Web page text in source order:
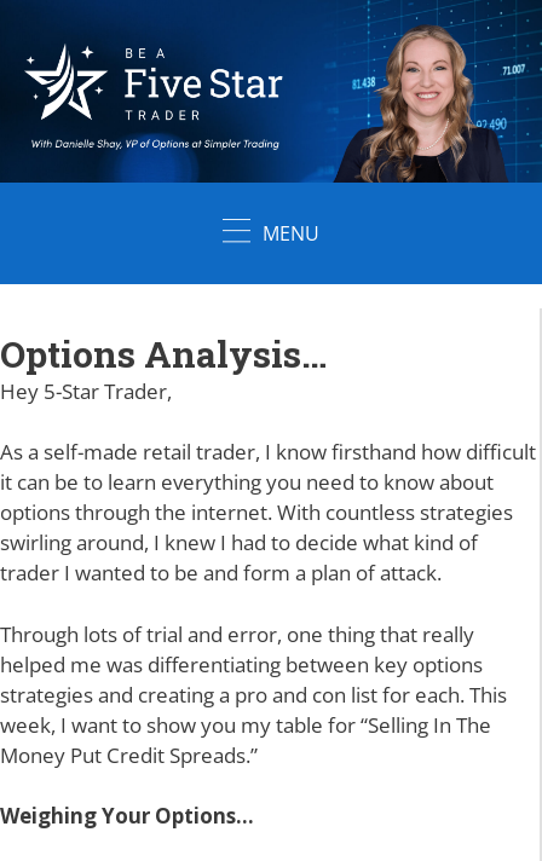
content
MENU
Options Analysis…
Hey 5-Star Trader,
As a self-made retail trader, I know firsthand how difficult
it can be to learn everything you need to know about
options through the internet. With countless strategies
swirling around, I knew I had to decide what kind of
trader I wanted to be and form a plan of attack.
Through lots of trial and error, one thing that really
helped me was differentiating between key options
strategies and creating a pro and con list for each. This
week, I want to show you my table for “Selling In The
Money Put Credit Spreads.”
Weighing Your Options…